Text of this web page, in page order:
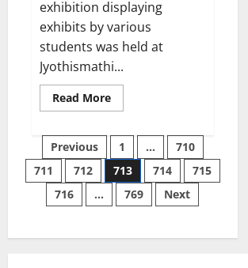
exhibition displaying
exhibits by various
students was held at
Jyothismathi...
Read MoreRead
more
students
display
innovation
at
Innofest-
in
Posts
pagination
Previous 1 …
710
711
712 713 714
715
716
… 769 Next